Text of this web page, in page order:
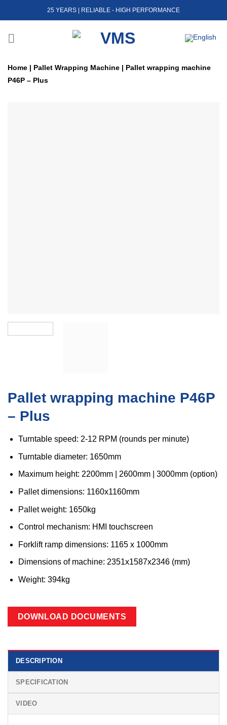
to
25 YEARS | RELIABLE - HIGH PERFORMANCE
Home | Pallet Wrapping Machine | Pallet wrapping machine
P46P – Plus
Pallet wrapping machine P46P
– Plus
Turntable speed: 2-12 RPM (rounds per minute)
Turntable diameter: 1650mm
Maximum height: 2200mm | 2600mm | 3000mm (option)
Pallet dimensions: 1160x1160mm
Pallet weight: 1650kg
Control mechanism: HMI touchscreen
Forklift ramp dimensions: 1165 x 1000mm
Dimensions of machine: 2351x1587x2346 (mm)
Weight: 394kg
DOWNLOAD DOCUMENTS
DESCRIPTION
SPECIFICATION
VIDEO